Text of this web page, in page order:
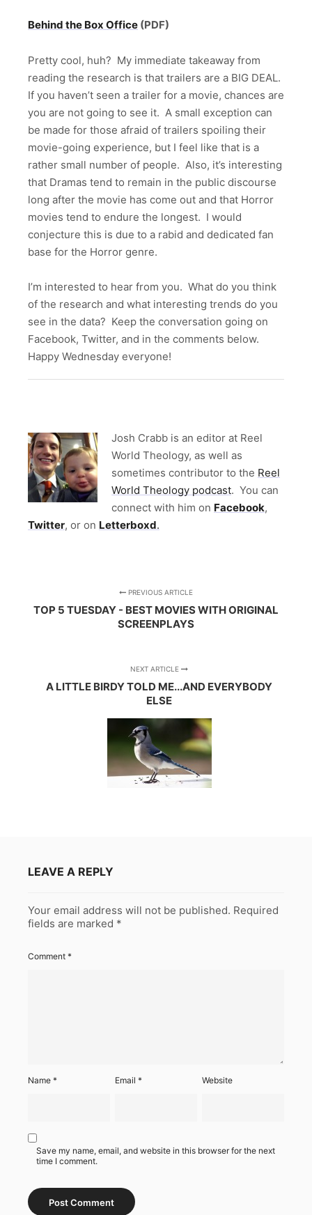
Behind the Box Office (PDF)
Pretty cool, huh? My immediate takeaway from
reading the research is that trailers are a BIG DEAL.
If you haven’t seen a trailer for a movie, chances are
you are not going to see it. A small exception can
be made for those afraid of trailers spoiling their
movie-going experience, but I feel like that is a
rather small number of people. Also, it’s interesting
that Dramas tend to remain in the public discourse
long after the movie has come out and that Horror
movies tend to endure the longest. I would
conjecture this is due to a rabid and dedicated fan
base for the Horror genre.
I’m interested to hear from you. What do you think
of the research and what interesting trends do you
see in the data? Keep the conversation going on
Facebook, Twitter, and in the comments below.
Happy Wednesday everyone!
Josh Crabb is an editor at Reel
World Theology, as well as
sometimes contributor to the Reel
World Theology podcast. You can
connect with him on Facebook,
Twitter, or on Letterboxd.
PREVIOUS ARTICLE
TOP 5 TUESDAY - BEST MOVIES WITH ORIGINAL
SCREENPLAYS
NEXT ARTICLE
A LITTLE BIRDY TOLD ME...AND EVERYBODY
ELSE
LEAVE A REPLY
Your email address will not be published. Required
fields are marked *
Comment *
Name * Email* Website
Save my name, email, and website in this browser for the next
time I comment.